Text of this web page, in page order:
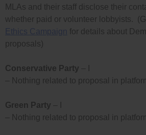
MLAs and their staff disclose their
whether paid or volunteer lobbyists.
Ethics Campaign for details about
proposals)
Conservative Party – I
– Nothing related to proposal in
Green Party – I
– Nothing related to proposal in